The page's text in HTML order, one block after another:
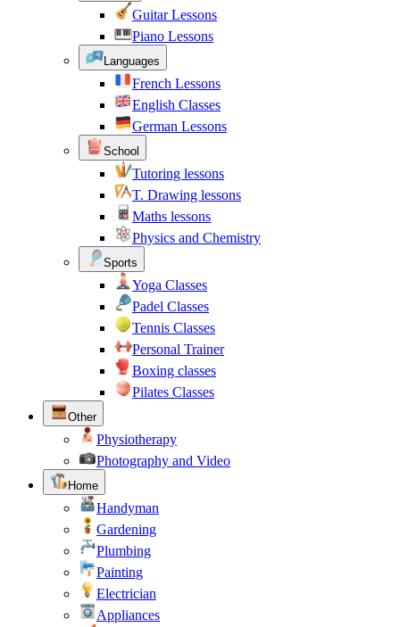
Guitar Lessons
Piano Lessons
Languages
French Lessons
English Classes
German Lessons
School
Tutoring lessons
T. Drawing lessons
Maths lessons
Physics and Chemistry
Sports
Yoga Classes
Padel Classes
Tennis Classes
Personal Trainer
Boxing classes
Pilates Classes
Other
Physiotherapy
Photography and Video
Home
Handyman
Gardening
Plumbing
Painting
Electrician
Appliances